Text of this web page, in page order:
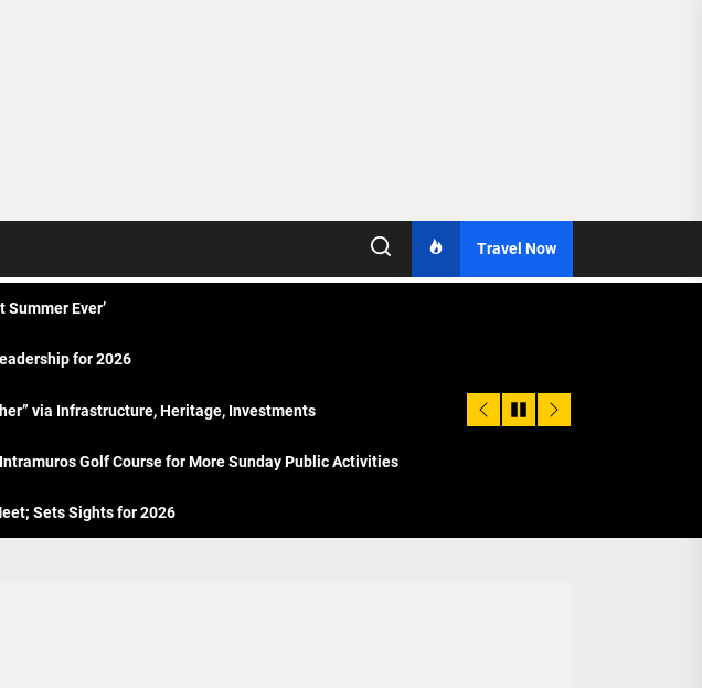
Travel Now
Ever’
for 2026
via Infrastructure, Heritage, Investments
Golf Course for More Sunday Public Activities
Sets Sights for 2026